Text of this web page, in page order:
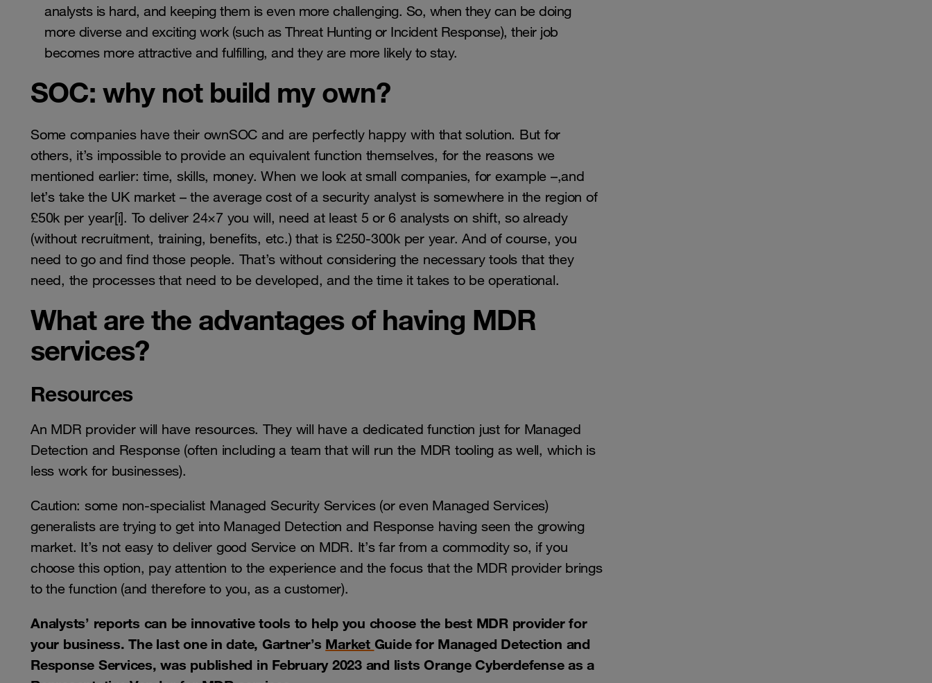
analysts is hard, and keeping them is even more challenging. So, when they can be doing
more diverse and exciting work (such as Threat Hunting or Incident Response), their job
becomes more attractive and fulfilling, and they are more likely to stay.
SOC: why not build my own?
Some companies have their ownSOC and are perfectly happy with that solution. But for
others, it’s impossible to provide an equivalent function themselves, for the reasons we
mentioned earlier: time, skills, money. When we look at small companies, for example –,and
let’s take the UK market – the average cost of a security analyst is somewhere in the region of
£50k per year[i]. To deliver 24×7 you will, need at least 5 or 6 analysts on shift, so already
(without recruitment, training, benefits, etc.) that is £250-300k per year. And of course, you
need to go and find those people. That’s without considering the necessary tools that they
need, the processes that need to be developed, and the time it takes to be operational.
What are the advantages of having MDR
services?
Resources
An MDR provider will have resources. They will have a dedicated function just for Managed
Detection and Response (often including a team that will run the MDR tooling as well, which is
less work for businesses).
Caution: some non-specialist Managed Security Services (or even Managed Services)
generalists are trying to get into Managed Detection and Response having seen the growing
market. It’s not easy to deliver good Service on MDR. It’s far from a commodity so, if you
choose this option, pay attention to the experience and the focus that the MDR provider brings
to the function (and therefore to you, as a customer).
Analysts’ reports can be innovative tools to help you choose the best MDR provider for
your business. The last one in date, Gartner’s Market Guide for Managed Detection and
Response Services, was published in February 2023 and lists Orange Cyberdefense as a